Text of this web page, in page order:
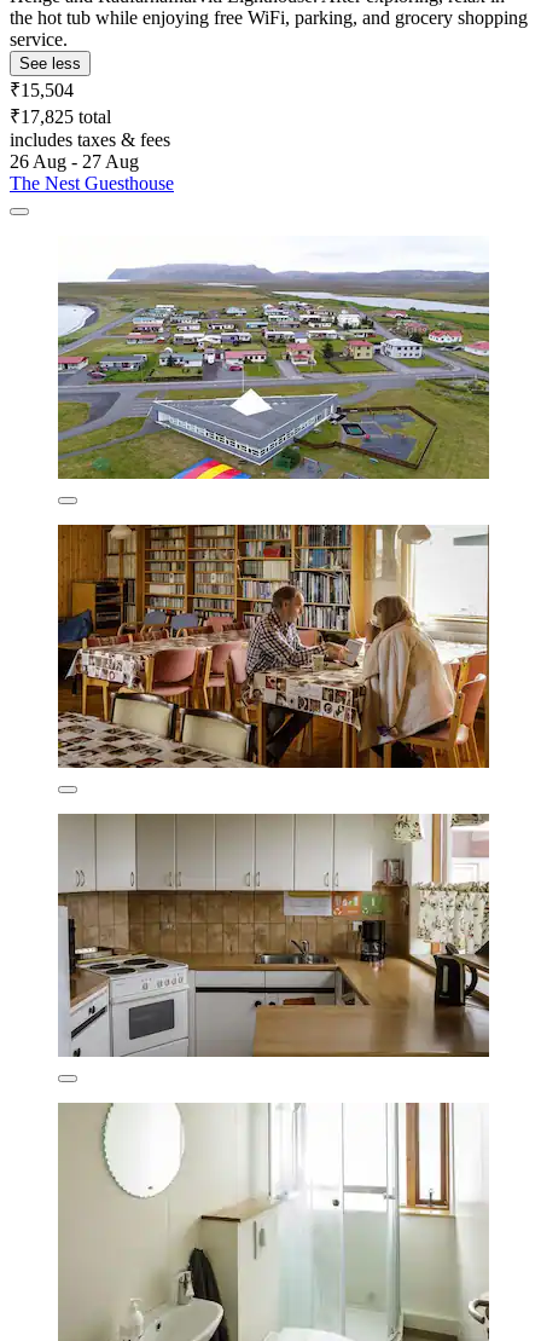
the hot tub while enjoying free WiFi, parking, and grocery shopping
service.
See less
₹15,504
₹17,825 total
includes taxes & fees
26 Aug - 27 Aug
The Nest Guesthouse